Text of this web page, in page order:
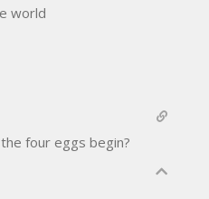
world
four eggs begin?